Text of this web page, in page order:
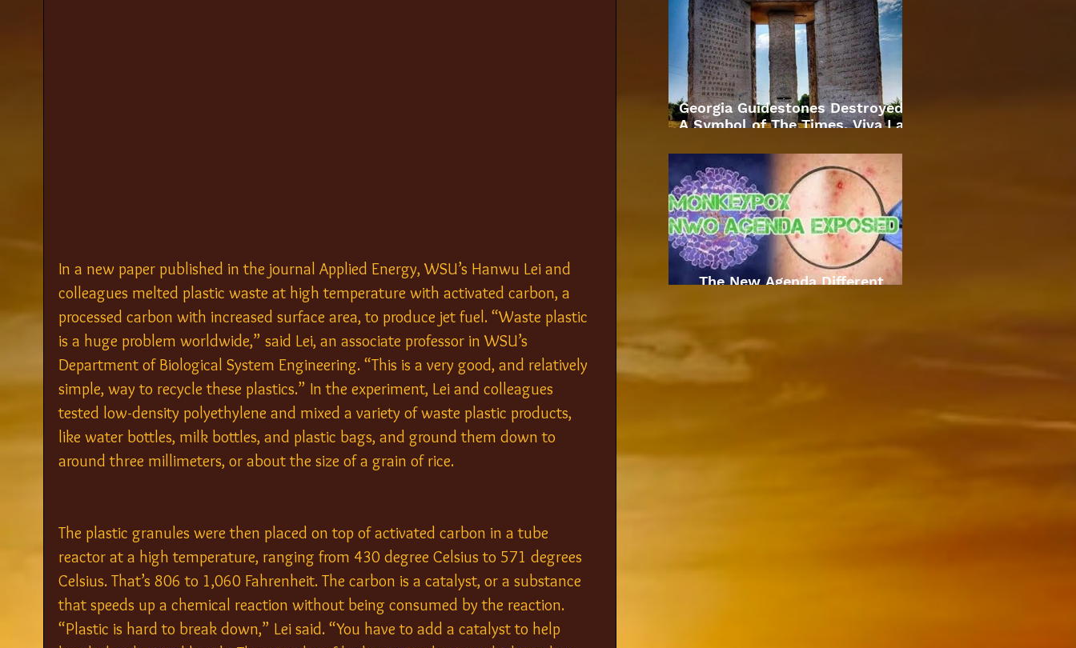
In a new paper published in the journal Applied Energy, WSU’s Hanwu Lei and
colleagues melted plastic waste at high temperature with activated carbon, a
processed carbon with increased surface area, to produce jet fuel. “Waste plastic
is a huge problem worldwide,” said Lei, an associate professor in WSU’s
Department of Biological System Engineering. “This is a very good, and relatively
simple, way to recycle these plastics.” In the experiment, Lei and colleagues
tested low-density polyethylene and mixed a variety of waste plastic products,
like water bottles, milk bottles, and plastic bags, and ground them down to
around three millimeters, or about the size of a grain of rice.
The plastic granules were then placed on top of activated carbon in a tube
reactor at a high temperature, ranging from 430 degree Celsius to 571 degrees
Celsius. That’s 806 to 1,060 Fahrenheit. The carbon is a catalyst, or a substance
that speeds up a chemical reaction without being consumed by the reaction.
“Plastic is hard to break down,” Lei said. “You have to add a catalyst to help
Georgia Guidestones Destroyed
A Symbol of The Times. Viva La
The New Agenda Different